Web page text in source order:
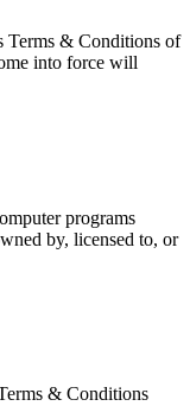
Terms & Conditions of
into force will
programs
by, licensed to, or
& Conditions